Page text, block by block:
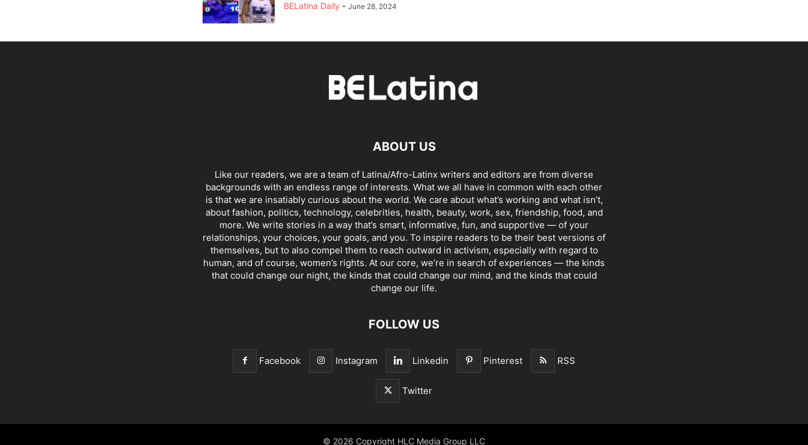
BELatina Daily - June 28, 2024
ABOUT US
Like our readers, we are a team of Latina/Afro-Latinx writers and editors are from diverse
backgrounds with an endless range of interests. What we all have in common with each other
is that we are insatiably curious about the world. We care about what’s working and what isn’t,
about fashion, politics, technology, celebrities, health, beauty, work, sex, friendship, food, and
more. We write stories in a way that’s smart, informative, fun, and supportive — of your
relationships, your choices, your goals, and you. To inspire readers to be their best versions of
themselves, but to also compel them to reach outward in activism, especially with regard to
human, and of course, women’s rights. At our core, we’re in search of experiences — the kinds
that could change our night, the kinds that could change our mind, and the kinds that could
change our life.
FOLLOW US
Facebook Instagram Linkedin Pinterest RSS
Twitter
© 2026 Copyright HLC Media Group LLC